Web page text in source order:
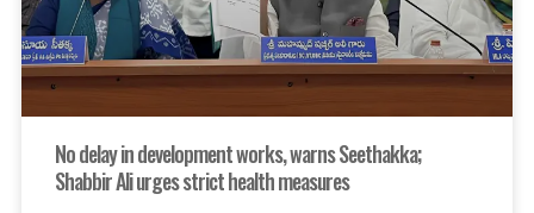
No delay in development works, warns Seethakka;
Shabbir Ali urges strict health measures